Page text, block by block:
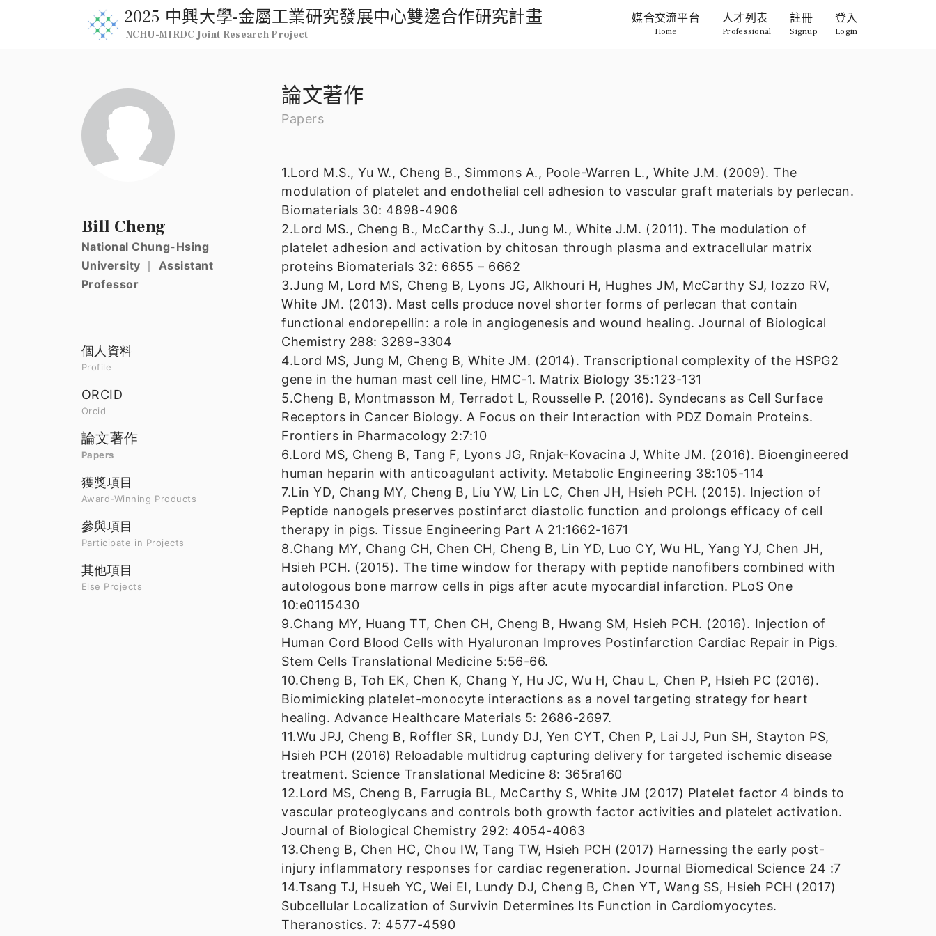
2025 中興大學-金屬工業研究發展中心雙邊合作研究計畫
NCHU-MIRDC Joint Research Project
媒合交流平台
Home
人才列表
Professional
註冊
Signup
登入
Login
Bill Cheng
National Chung-Hsing
University ｜ Assistant
Professor
個人資料
Profile
ORCID
Orcid
論文著作
Papers
獲獎項目
Award-Winning Products
參與項目
Participate in Projects
其他項目
Else Projects
論文著作
Papers
1.Lord M.S., Yu W., Cheng B., Simmons A., Poole-Warren L., White J.M. (2009). The
modulation of platelet and endothelial cell adhesion to vascular graft materials by perlecan.
Biomaterials 30: 4898-4906
2.Lord MS., Cheng B., McCarthy S.J., Jung M., White J.M. (2011). The modulation of
platelet adhesion and activation by chitosan through plasma and extracellular matrix
proteins Biomaterials 32: 6655 – 6662
3.Jung M, Lord MS, Cheng B, Lyons JG, Alkhouri H, Hughes JM, McCarthy SJ, Iozzo RV,
White JM. (2013). Mast cells produce novel shorter forms of perlecan that contain
functional endorepellin: a role in angiogenesis and wound healing. Journal of Biological
Chemistry 288: 3289-3304
4.Lord MS, Jung M, Cheng B, White JM. (2014). Transcriptional complexity of the HSPG2
gene in the human mast cell line, HMC-1. Matrix Biology 35:123-131
5.Cheng B, Montmasson M, Terradot L, Rousselle P. (2016). Syndecans as Cell Surface
Receptors in Cancer Biology. A Focus on their Interaction with PDZ Domain Proteins.
Frontiers in Pharmacology 2:7:10
6.Lord MS, Cheng B, Tang F, Lyons JG, Rnjak-Kovacina J, White JM. (2016). Bioengineered
human heparin with anticoagulant activity. Metabolic Engineering 38:105-114
7.Lin YD, Chang MY, Cheng B, Liu YW, Lin LC, Chen JH, Hsieh PCH. (2015). Injection of
Peptide nanogels preserves postinfarct diastolic function and prolongs efficacy of cell
therapy in pigs. Tissue Engineering Part A 21:1662-1671
8.Chang MY, Chang CH, Chen CH, Cheng B, Lin YD, Luo CY, Wu HL, Yang YJ, Chen JH,
Hsieh PCH. (2015). The time window for therapy with peptide nanofibers combined with
autologous bone marrow cells in pigs after acute myocardial infarction. PLoS One
10:e0115430
9.Chang MY, Huang TT, Chen CH, Cheng B, Hwang SM, Hsieh PCH. (2016). Injection of
Human Cord Blood Cells with Hyaluronan Improves Postinfarction Cardiac Repair in Pigs.
Stem Cells Translational Medicine 5:56-66.
10.Cheng B, Toh EK, Chen K, Chang Y, Hu JC, Wu H, Chau L, Chen P, Hsieh PC (2016).
Biomimicking platelet-monocyte interactions as a novel targeting strategy for heart
healing. Advance Healthcare Materials 5: 2686-2697.
11.Wu JPJ, Cheng B, Roffler SR, Lundy DJ, Yen CYT, Chen P, Lai JJ, Pun SH, Stayton PS,
Hsieh PCH (2016) Reloadable multidrug capturing delivery for targeted ischemic disease
treatment. Science Translational Medicine 8: 365ra160
12.Lord MS, Cheng B, Farrugia BL, McCarthy S, White JM (2017) Platelet factor 4 binds to
vascular proteoglycans and controls both growth factor activities and platelet activation.
Journal of Biological Chemistry 292: 4054-4063
13.Cheng B, Chen HC, Chou IW, Tang TW, Hsieh PCH (2017) Harnessing the early post-
injury inflammatory responses for cardiac regeneration. Journal Biomedical Science 24 :7
14.Tsang TJ, Hsueh YC, Wei EI, Lundy DJ, Cheng B, Chen YT, Wang SS, Hsieh PCH (2017)
Subcellular Localization of Survivin Determines Its Function in Cardiomyocytes.
Theranostics. 7: 4577-4590